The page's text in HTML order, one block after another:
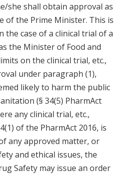
she shall obtain approval as
of the Prime Minister. This is
case of a clinical trial of a
the Minister of Food and
on the clinical trial, etc.,
under paragraph (1),
likely to harm the public
(§ 34(5) PharmAct
any clinical trial, etc.,
of the PharmAct 2016, is
any approved matter, or
and ethical issues, the
Safety may issue an order